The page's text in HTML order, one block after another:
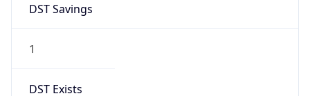
DST Savings
1
DST Exists